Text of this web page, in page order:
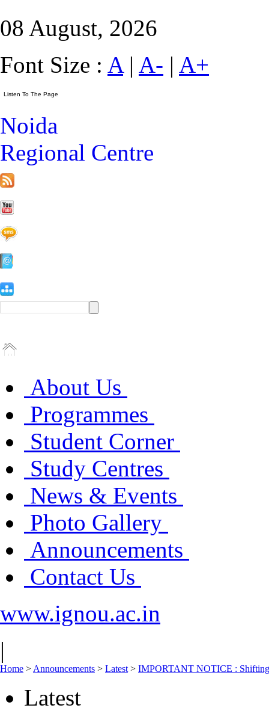
08 August, 2026
Font Size : A| A- | A+
Noida
Regional Centre
About Us
Programmes
Student Corner
Study Centres
News & Events
Photo Gallery
Announcements
Contact Us
www.ignou.ac.in
|
Home > Announcements > Latest > IMPORTANT NOTICE : Shifting
Latest